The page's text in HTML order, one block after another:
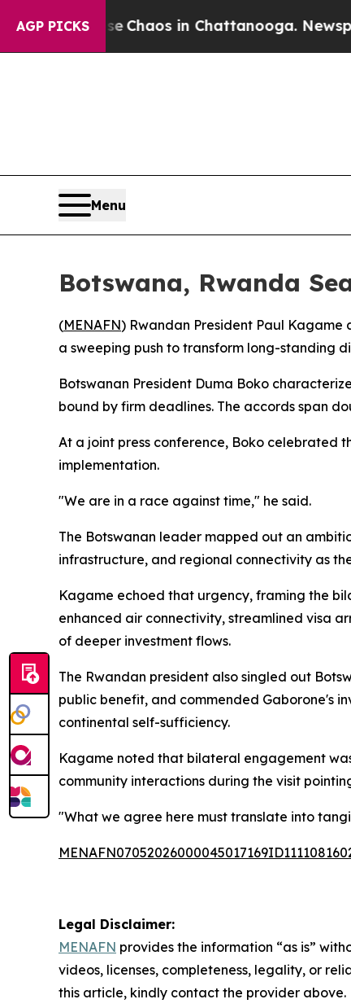
AGP PICKS
CollapseChaos in Chattanooga.
Menu
Botswana, Rwanda
(MENAFN) Rwandan President Paul
a sweeping push to transform long-standing
Botswanan President Duma Boko
bound by firm deadlines. The accords span
At a joint press conference, Boko celebrated
implementation.
"We are in a race against time," he said.
The Botswanan leader mapped out an
infrastructure, and regional connectivity as
Kagame echoed that urgency, framing the
enhanced air connectivity, streamlined visa
of deeper investment flows.
The Rwandan president also singled out
public benefit, and commended Gaborone's
continental self-sufficiency.
Kagame noted that bilateral engagement
community interactions during the visit
"What we agree here must translate into
Legal Disclaimer:
MENAFN provides the information “as is”
videos, licenses, completeness, legality, or
this article, kindly contact the provider above.